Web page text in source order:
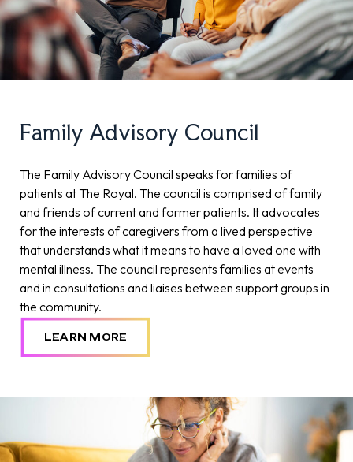
Family Advisory Council
The Family Advisory Council speaks for families of
patients at The Royal. The council is comprised of family
and friends of current and former patients. It advocates
for the interests of caregivers from a lived perspective
that understands what it means to have a loved one with
mental illness. The council represents families at events
and in consultations and liaises between support groups in
the community.
LEARN MORE